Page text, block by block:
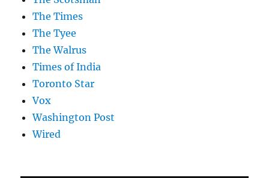
The Times
The Tyee
The Walrus
Times of India
Toronto Star
Vox
Washington Post
Wired